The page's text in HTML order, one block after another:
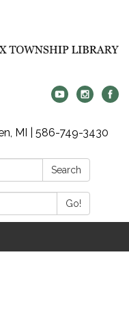
MI | 586-749-3430
Search
Go!